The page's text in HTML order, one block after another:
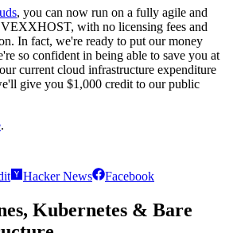
, you can now run on a fully agile and
with no licensing fees and
In fact, we're ready to put our money
so confident in being able to save you at
current cloud infrastructure expenditure
give you $1,000 credit to our public
.
Hacker News Facebook
Kubernetes & Bare